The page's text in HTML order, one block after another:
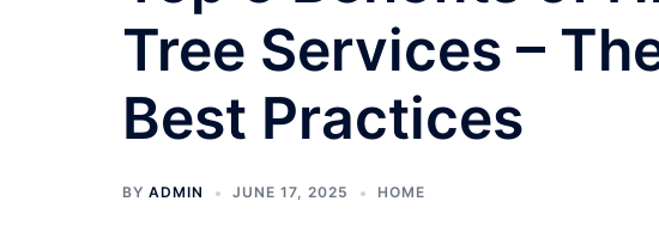
Tree Services –
Best Practices
BY ADMIN JUNE 17, 2025 HOME